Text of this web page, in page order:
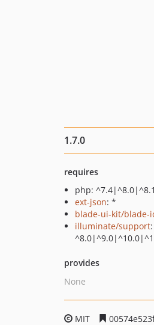
1.7.0
requires
php:
ext-json: *
blade-ui-kit/blade-
illuminate/support:
provides
None
MIT